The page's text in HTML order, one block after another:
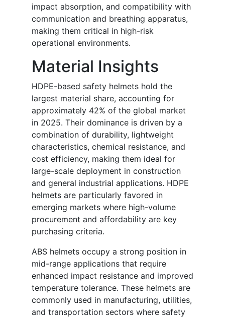
impact absorption, and compatibility with
communication and breathing apparatus,
making them critical in high-risk
operational environments.
Material Insights
HDPE-based safety helmets hold the
largest material share, accounting for
approximately 42% of the global market
in 2025. Their dominance is driven by a
combination of durability, lightweight
characteristics, chemical resistance, and
cost efficiency, making them ideal for
large-scale deployment in construction
and general industrial applications. HDPE
helmets are particularly favored in
emerging markets where high-volume
procurement and affordability are key
purchasing criteria.
ABS helmets occupy a strong position in
mid-range applications that require
enhanced impact resistance and improved
temperature tolerance. These helmets are
commonly used in manufacturing, utilities,
and transportation sectors where safety